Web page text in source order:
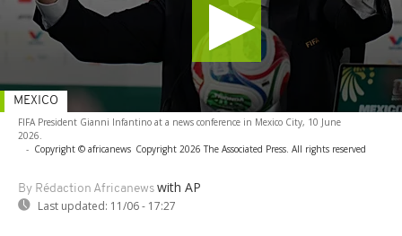
FIFA President Gianni Infantino at a news conference in Mexico City, 10 June
2026.
- Copyright © africanews Copyright 2026 The Associated Press. All rights reserved
By Rédaction Africanews with AP
Last updated: 11/06 - 17:27
MEXICO